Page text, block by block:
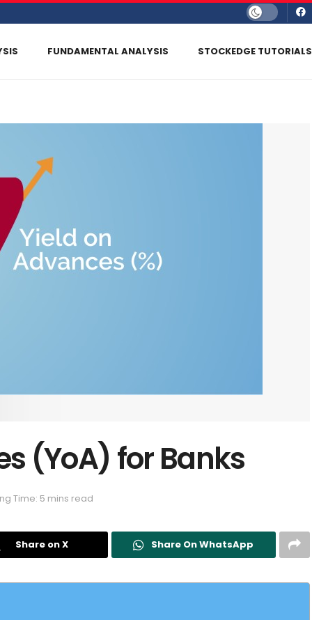
FUNDAMENTAL ANALYSIS STOCKEDGE TUTORIALS
(YoA) for Banks
Time: 5 mins read
Share on X Share On WhatsApp